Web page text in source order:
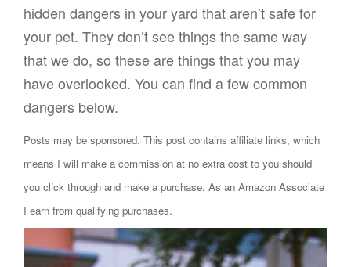
hidden dangers in your yard that aren’t safe for
your pet. They don’t see things the same way
that we do, so these are things that you may
have overlooked. You can find a few common
dangers below.
Posts may be sponsored. This post contains affiliate links, which
means I will make a commission at no extra cost to you should
you click through and make a purchase. As an Amazon Associate
I earn from qualifying purchases.